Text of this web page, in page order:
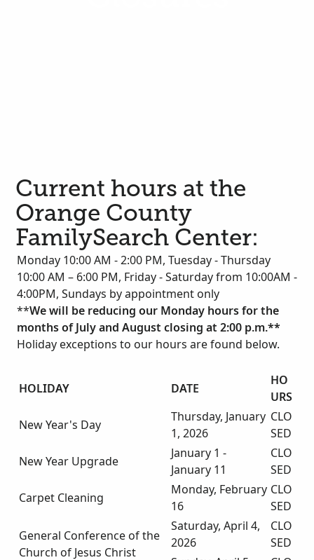
Current hours at the
Orange County
FamilySearch Center:
Monday 10:00 AM - 2:00 PM, Tuesday - Thursday
10:00 AM – 6:00 PM, Friday - Saturday from 10:00AM -
4:00PM, Sundays by appointment only
**We will be reducing our Monday hours for the
months of July and August closing at 2:00 p.m.**
Holiday exceptions to our hours are found below.
HOLIDAY DATE
HO
URS
New Year's Day
Thursday, January
1, 2026
CLO
SED
New Year Upgrade
January 1 -
January 11
CLO
SED
Carpet Cleaning
Monday, February
16
CLO
SED
General Conference of the
Church of Jesus Christ
Saturday, April 4,
2026
CLO
SED